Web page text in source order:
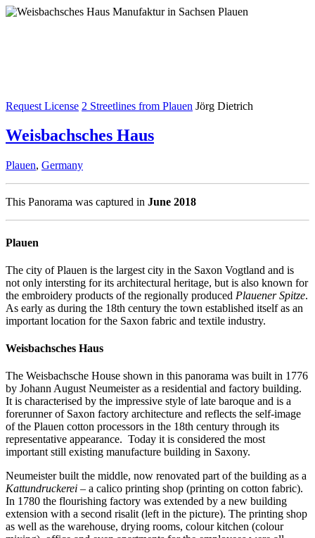
Request License 2 Streetlines from Plauen Jörg Dietrich
Weisbachsches Haus
Plauen, Germany
This Panorama was captured in June 2018
Plauen
The city of Plauen is the largest city in the Saxon Vogtland and is
not only intersting for its architectural heritage, but is also known for
the embroidery products of the regionally produced Plauener Spitze.
As early as during the 18th century the town established itself as an
important location for the Saxon fabric and textile industry.
Weisbachsches Haus
The Weisbachsche House shown in this panorama was built in 1776
by Johann August Neumeister as a residential and factory building.
It is characterised by the impressive style of late baroque and is a
forerunner of Saxon factory architecture and reflects the self-image
of the Plauen cotton processors in the 18th century through its
representative appearance. Today it is considered the most
important still existing manufacture building in Saxony.
Neumeister built the middle, now renovated part of the building as a
Kattundruckerei – a calico printing shop (printing on cotton fabric).
In 1780 the flourishing factory was extended by a new building
extension with a second risalit (left in the picture). The printing shop
as well as the warehouse, drying rooms, colour kitchen (colour